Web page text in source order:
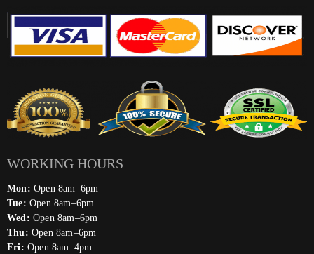
WORKING HOURS
Mon: Open 8am–6pm
Tue: Open 8am–6pm
Wed: Open 8am–6pm
Thu: Open 8am–6pm
Fri: Open 8am–4pm